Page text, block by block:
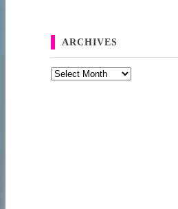
ARCHIVES
Archives